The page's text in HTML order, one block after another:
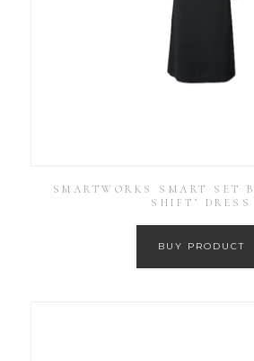
SMARTWORKS SMART SET
SHIFT’ DRESS
BUY PRODUCT